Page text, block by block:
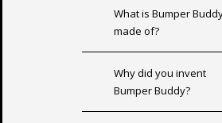
What is Bumper
made of?
Why did you invent
Bumper Buddy?